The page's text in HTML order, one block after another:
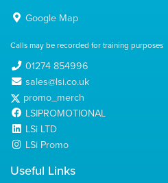
Google Map
Calls may be recorded for training purposes
01274 854996
sales@lsi.co.uk
promo_merch
LSIPROMOTIONAL
LSi LTD
LSi Promo
Useful Links